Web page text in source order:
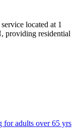
located at 1
, providing residential
for adults over 65 yrs